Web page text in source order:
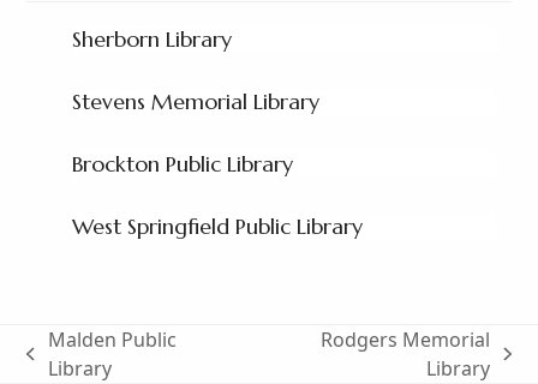
Sherborn Library
Stevens Memorial Library
Brockton Public Library
West Springfield Public Library
previous
Malden Public
Library
Rodgers Memorial
Library